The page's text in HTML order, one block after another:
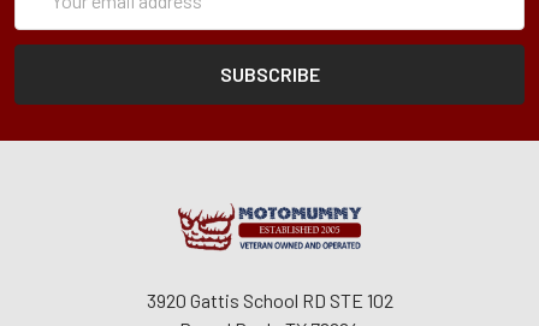
Address
3920 Gattis School RD STE 102